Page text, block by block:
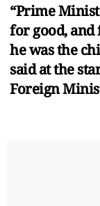
“Prime
for good,
he was the
said at the
Foreign